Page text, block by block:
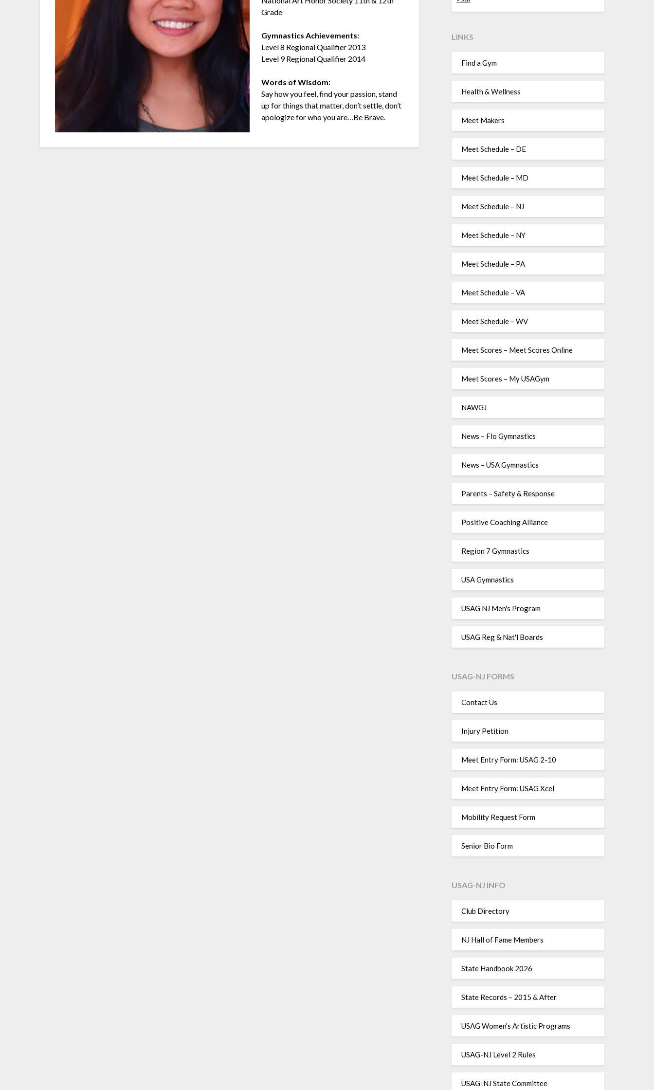
Grade
Gymnastics Achievements:
Level 8 Regional Qualifier 2013
Level 9 Regional Qualifier 2014
Words of Wisdom:
Say how you feel, find your passion, stand
up for things that matter, don’t settle, don’t
apologize for who you are…Be Brave.
LINKS
Find a Gym
Health & Wellness
Meet Makers
Meet Schedule – DE
Meet Schedule – MD
Meet Schedule – NJ
Meet Schedule – NY
Meet Schedule – PA
Meet Schedule – VA
Meet Schedule – WV
Meet Scores – Meet Scores Online
Meet Scores – My USAGym
NAWGJ
News – Flo Gymnastics
News – USA Gymnastics
Parents – Safety & Response
Positive Coaching Alliance
Region 7 Gymnastics
USA Gymnastics
USAG NJ Men's Program
USAG Reg & Nat'l Boards
USAG-NJ FORMS
Contact Us
Injury Petition
Meet Entry Form: USAG 2-10
Meet Entry Form: USAG Xcel
Mobility Request Form
Senior Bio Form
USAG-NJ INFO
Club Directory
NJ Hall of Fame Members
State Handbook 2026
State Records – 2015 & After
USAG Women's Artistic Programs
USAG-NJ Level 2 Rules
USAG-NJ State Committee